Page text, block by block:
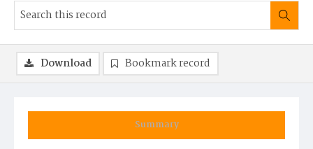
Summary
Download Bookmark record